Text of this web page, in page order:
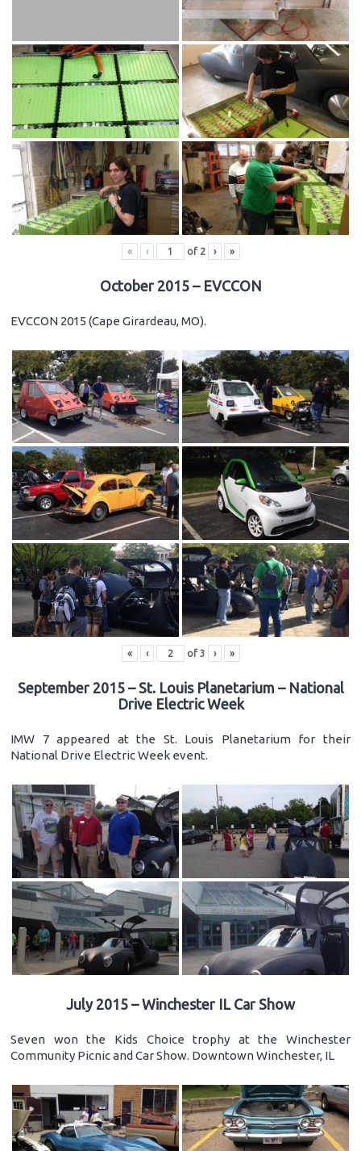
« ‹ of 2 › »
October 2015 – EVCCON
EVCCON 2015 (Cape Girardeau, MO).
« ‹ of 3 › »
September 2015 – St. Louis Planetarium – National
Drive Electric Week
IMW 7 appeared at the St. Louis Planetarium for their
National Drive Electric Week event.
July 2015 – Winchester IL Car Show
Seven won the Kids Choice trophy at the Winchester
Community Picnic and Car Show. Downtown Winchester, IL